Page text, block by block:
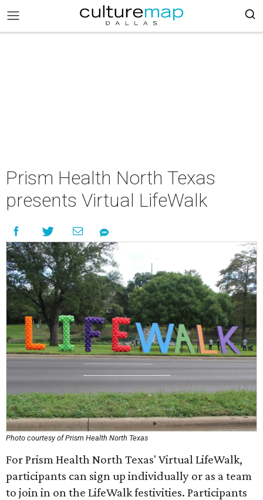
Prism Health North Texas
presents Virtual LifeWalk
Photo courtesy of Prism Health North Texas
For Prism Health North Texas' Virtual LifeWalk,
participants can sign up individually or as a team
to join in on the LifeWalk festivities. Participants